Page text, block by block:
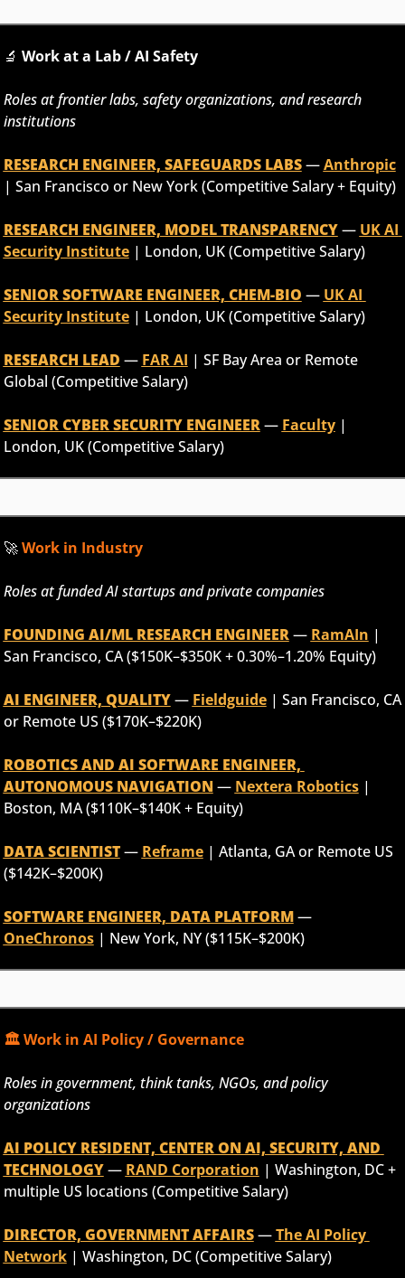
🔬 Work at a Lab / AI Safety
Roles at frontier labs, safety organizations, and research
institutions
RESEARCH ENGINEER, SAFEGUARDS LABS — Anthropic
| San Francisco or New York (Competitive Salary + Equity)
RESEARCH ENGINEER, MODEL TRANSPARENCY — UK AI
Security Institute | London, UK (Competitive Salary)
SENIOR SOFTWARE ENGINEER, CHEM-BIO — UK AI
Security Institute | London, UK (Competitive Salary)
RESEARCH LEAD — FAR AI | SF Bay Area or Remote
Global (Competitive Salary)
SENIOR CYBER SECURITY ENGINEER — Faculty |
London, UK (Competitive Salary)
🚀 Work in Industry
Roles at funded AI startups and private companies
FOUNDING AI/ML RESEARCH ENGINEER — RamAIn |
San Francisco, CA ($150K–$350K + 0.30%–1.20% Equity)
AI ENGINEER, QUALITY — Fieldguide | San Francisco, CA
or Remote US ($170K–$220K)
ROBOTICS AND AI SOFTWARE ENGINEER,
AUTONOMOUS NAVIGATION — Nextera Robotics |
Boston, MA ($110K–$140K + Equity)
DATA SCIENTIST — Reframe | Atlanta, GA or Remote US
($142K–$200K)
SOFTWARE ENGINEER, DATA PLATFORM
—
OneChronos | New York, NY ($115K–$200K)
🏛️ Work in AI Policy / Governance
Roles in government, think tanks, NGOs, and policy
organizations
AI POLICY RESIDENT, CENTER ON AI, SECURITY, AND
TECHNOLOGY — RAND Corporation | Washington, DC +
multiple US locations (Competitive Salary)
DIRECTOR, GOVERNMENT AFFAIRS — The AI Policy
Network | Washington, DC (Competitive Salary)